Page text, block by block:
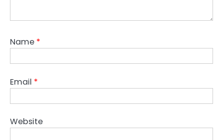
Name *
Email *
Website